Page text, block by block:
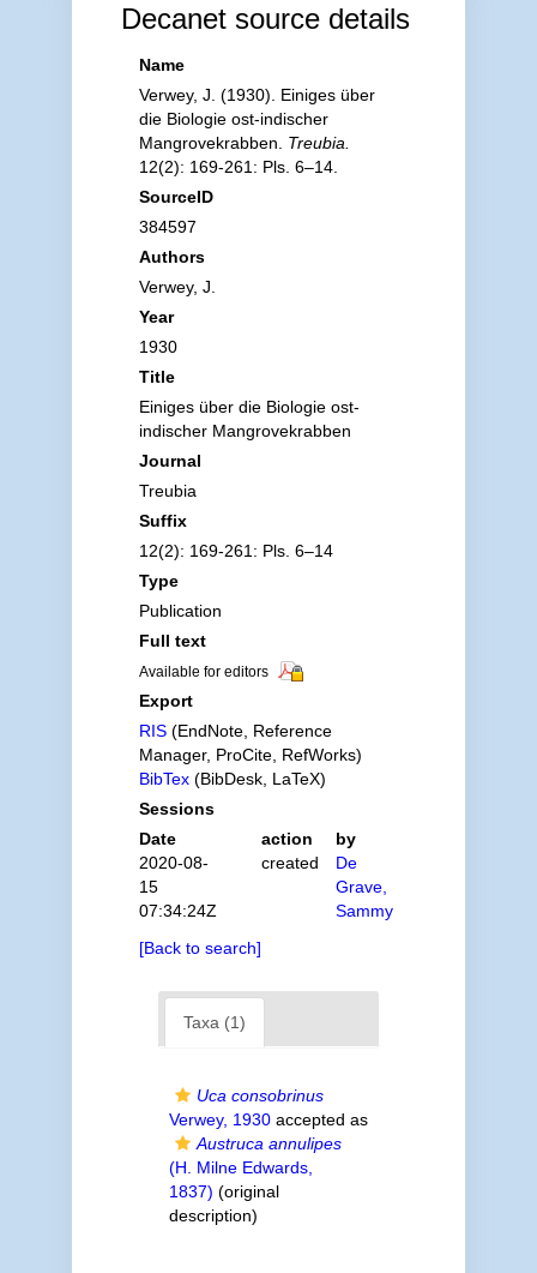
Decanet source details
Name
Verwey, J. (1930). Einiges über
die Biologie ost-indischer
Mangrovekrabben. Treubia.
12(2): 169-261: Pls. 6–14.
SourceID
384597
Authors
Verwey, J.
Year
1930
Title
Einiges über die Biologie ost-
indischer Mangrovekrabben
Journal
Treubia
Suffix
12(2): 169-261: Pls. 6–14
Type
Publication
Full text
Available for editors
Export
RIS(EndNote, Reference
Manager, ProCite, RefWorks)
BibTex(BibDesk, LaTeX)
Sessions
Date
action
by
2020-08-
15
07:34:24Z
created
De
Grave,
Sammy
[Back to search]
Taxa (1)
Uca consobrinus
Verwey, 1930accepted as
Austruca annulipes
(H. Milne Edwards,
1837) (original
description)